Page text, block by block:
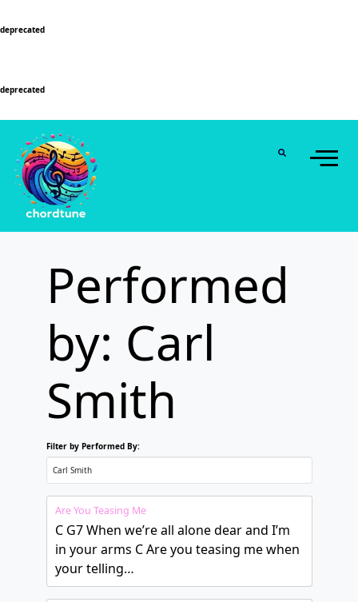
deprecated
deprecated
Performed
by: Carl
Smith
Filter by Performed By:
Are You Teasing Me
C G7 When we’re all alone dear and I’m
in your arms C Are you teasing me when
your telling…